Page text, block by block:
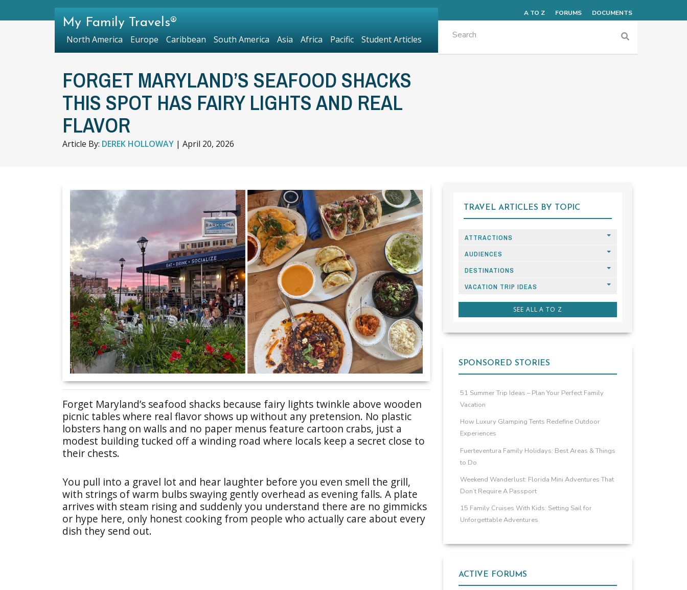
FORGET MARYLAND’S SEAFOOD SHACKS
THIS SPOT HAS FAIRY LIGHTS AND REAL
FLAVOR
Article By: DEREK HOLLOWAY | April 20, 2026
Forget Maryland’s seafood shacks because fairy lights twinkle above wooden
picnic tables where real flavor shows up without any pretension. No plastic
lobsters hang on walls and no paper menus feature cartoon crabs, just a
modest building tucked off a winding road where locals keep a secret close to
their chests.
You pull into a gravel lot and hear laughter before you even smell the grill,
with strings of warm bulbs swaying gently overhead as evening falls. A plate
arrives with steam rising and suddenly you understand there are no gimmicks
or hype here, only honest cooking from people who actually care about every
dish they send out.
TRAVEL ARTICLES BY TOPIC
ATTRACTIONS
AUDIENCES
DESTINATIONS
VACATION TRIP IDEAS
SEE ALL A TO Z
SPONSORED STORIES
51 Summer Trip Ideas – Plan Your Perfect Family
Vacation
How Luxury Glamping Tents Redefine Outdoor
Experiences
Fuerteventura Family Holidays: Best Areas & Things
to Do
Weekend Wanderlust: Florida Mini Adventures That
Don’t Require A Passport
15 Family Cruises With Kids: Setting Sail for
Unforgettable Adventures
ACTIVE FORUMS
A TO Z FORUMS DOCUMENTS
My Family Travels®
North America Europe Caribbean South America Asia Africa Pacific Student Articles